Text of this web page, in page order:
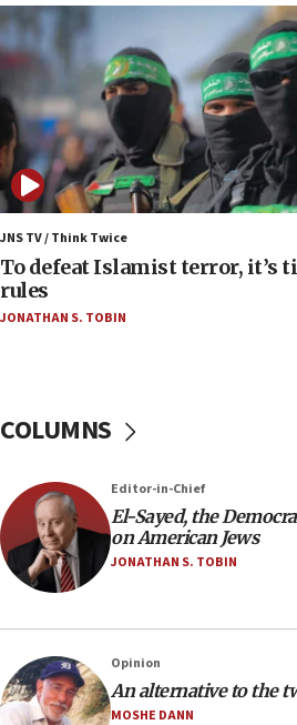
06:55
Palestinians attack Israeli
accidentally entered Jenin in
06:50
Uganda approves troop
06:25
Israel’s FM meets
ahead of inauguration
05:25
Russia, US lead 78-country
in latest IDF draft
would mean no more GOP
minutes later that he agrees
21:02
US has ‘literally massive
Trump admin announces
health, humanitarian aid to
JNS TV / Think Twice
To defeat Islamist terror, it’s
rules
JONATHAN S. TOBIN
COLUMNS
Editor-in-Chief
El-Sayed, the
on American Jews
JONATHAN S. TOBIN
Opinion
An alternative to the
MOSHE DANN